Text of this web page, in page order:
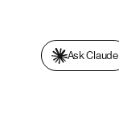
Ask Claude